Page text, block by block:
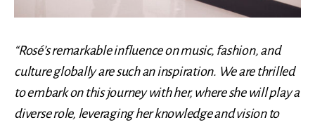
“Rosé’s remarkable influence on music, fashion, and
culture globally are such an inspiration. We are thrilled
to embark on this journey with her, where she will play a
diverse role, leveraging her knowledge and vision to